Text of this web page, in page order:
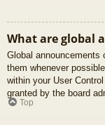
What are global
Global announcements
them whenever
within your User
granted by the board
Top